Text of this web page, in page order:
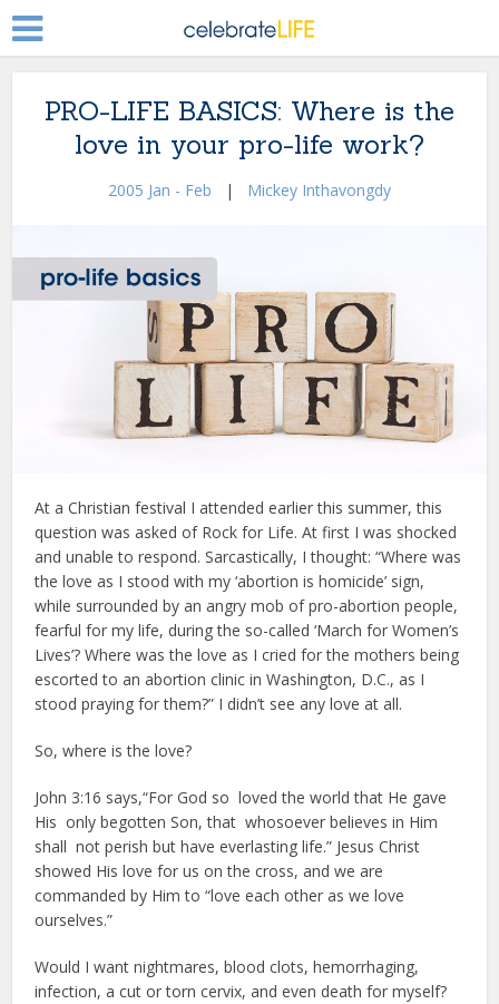
PRO-LIFE BASICS: Where is the
love in your pro-life work?
2005 Jan - Feb | Mickey Inthavongdy
At a Christian festival I attended earlier this summer, this
question was asked of Rock for Life. At first I was shocked
and unable to respond. Sarcastically, I thought: “Where was
the love as I stood with my ‘abortion is homicide’ sign,
while surrounded by an angry mob of pro-abortion people,
fearful for my life, during the so-called ‘March for Women’s
Lives’? Where was the love as I cried for the mothers being
escorted to an abortion clinic in Washington, D.C., as I
stood praying for them?” I didn’t see any love at all.
So, where is the love?
John 3:16 says,“For God so loved the world that He gave
His only begotten Son, that whosoever believes in Him
shall not perish but have everlasting life.” Jesus Christ
showed His love for us on the cross, and we are
commanded by Him to “love each other as we love
ourselves.”
Would I want nightmares, blood clots, hemorrhaging,
infection, a cut or torn cervix, and even death for myself?